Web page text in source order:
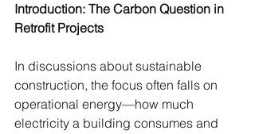
Introduction: The Carbon Question in
Retrofit Projects
In discussions about sustainable
construction, the focus often falls on
operational energy—how much
electricity a building consumes and